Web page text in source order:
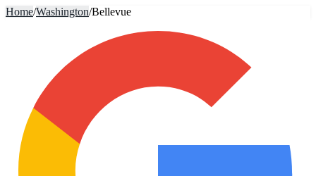
Home/Washington/Bellevue